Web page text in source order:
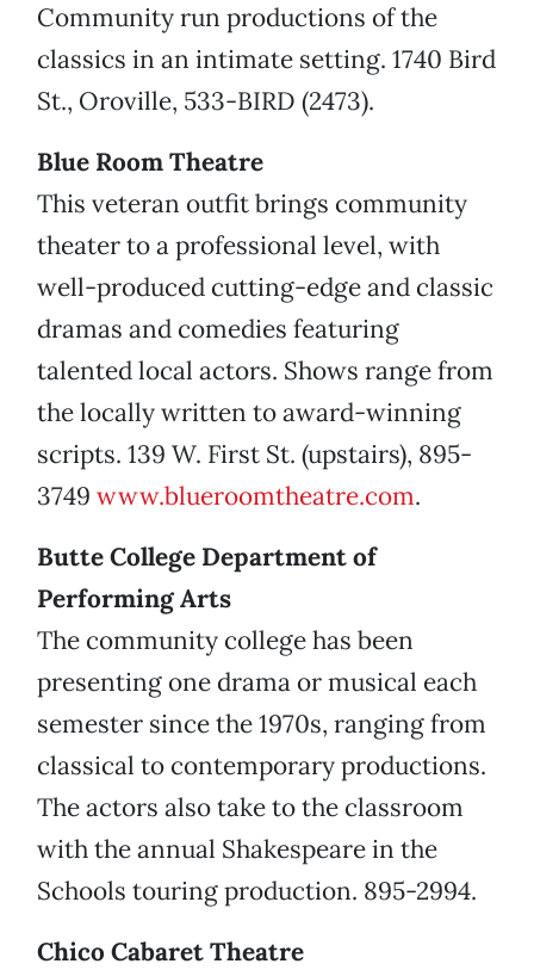
Community run productions of the
classics in an intimate setting. 1740 Bird
St., Oroville, 533-BIRD (2473).
Blue Room Theatre
This veteran outfit brings community
theater to a professional level, with
well-produced cutting-edge and classic
dramas and comedies featuring
talented local actors. Shows range from
the locally written to award-winning
scripts. 139 W. First St. (upstairs), 895-
3749 www.blueroomtheatre.com.
Butte College Department of
Performing Arts
The community college has been
presenting one drama or musical each
semester since the 1970s, ranging from
classical to contemporary productions.
The actors also take to the classroom
with the annual Shakespeare in the
Schools touring production. 895-2994.
Chico Cabaret Theatre